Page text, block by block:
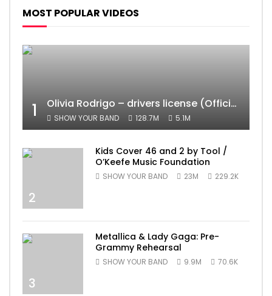
MOST POPULAR VIDEOS
1 Olivia Rodrigo – drivers license (Official Video)
SHOW YOUR BAND 128.7M 5.1M
2
Kids Cover 46 and 2 by Tool /
O’Keefe Music Foundation
SHOW YOUR BAND 23M 229.2K
3
Metallica & Lady Gaga: Pre-
Grammy Rehearsal
SHOW YOUR BAND 9.9M 70.6K